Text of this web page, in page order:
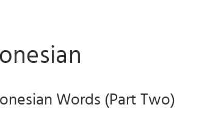
Words (Part Two)